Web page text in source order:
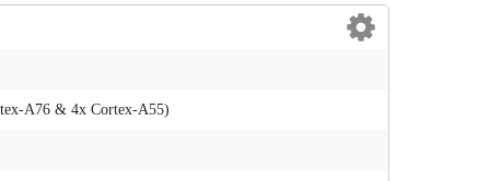
A76 & 4x Cortex-A55)